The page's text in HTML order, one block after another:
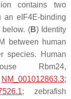
contains two
an eIF4E-binding
below. (B) Identity
between human
species. Human
Rbm24,
NM_001012863.3;
; zebrafish